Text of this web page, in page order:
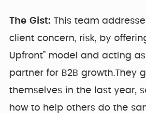
The Gist: This team
client concern, risk, by
Upfront” model and acting
partner for B2B growth.They
themselves in the last year,
how to help others do the